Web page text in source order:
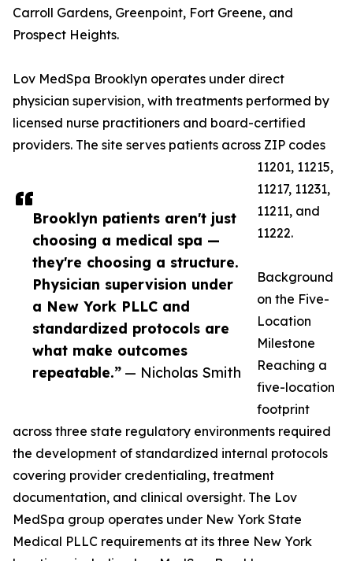
Brooklyn patients aren't just
choosing a medical spa —
they're choosing a structure.
Physician supervision under
a New York PLLC and
standardized protocols are
what make outcomes
repeatable.” — Nicholas Smith
Carroll Gardens, Greenpoint, Fort Greene, and
Prospect Heights.
Lov MedSpa Brooklyn operates under direct
physician supervision, with treatments performed by
licensed nurse practitioners and board-certified
providers. The site serves patients across ZIP codes
11201, 11215,
11217, 11231,
11211, and
11222.
Background
on the Five-
Location
Milestone
Reaching a
five-location
footprint
across three state regulatory environments required
the development of standardized internal protocols
covering provider credentialing, treatment
documentation, and clinical oversight. The Lov
MedSpa group operates under New York State
Medical PLLC requirements at its three New York